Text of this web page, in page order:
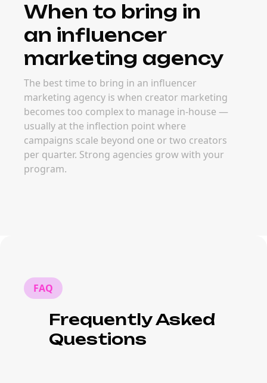
When to bring in
an influencer
marketing agency
The best time to bring in an influencer
marketing agency is when creator marketing
becomes too complex to manage in-house —
usually at the inflection point where
campaigns scale beyond one or two creators
per quarter. Strong agencies grow with your
program.
FAQ
Frequently Asked
Questions